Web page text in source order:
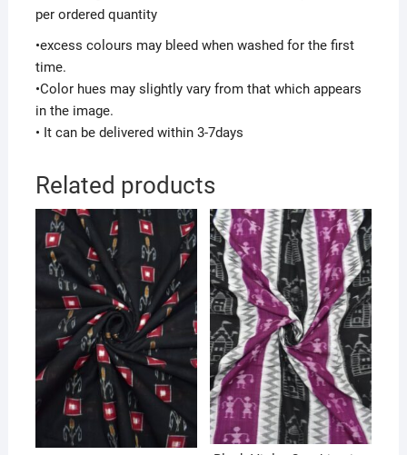
per ordered quantity
•excess colours may bleed when washed for the first
time.
•Color hues may slightly vary from that which appears
in the image.
• It can be delivered within 3-7days
Related products